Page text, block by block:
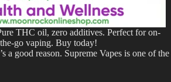
THC oil, zero additives. Perfect for on-
the-go vaping. Buy today!
a good reason. Supreme Vapes is one of